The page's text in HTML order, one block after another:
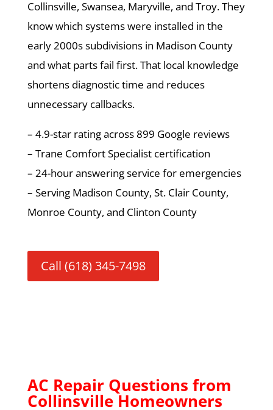
Collinsville, Swansea, Maryville, and Troy. They
know which systems were installed in the
early 2000s subdivisions in Madison County
and what parts fail first. That local knowledge
shortens diagnostic time and reduces
unnecessary callbacks.
– 4.9-star rating across 899 Google reviews
– Trane Comfort Specialist certification
– 24-hour answering service for emergencies
– Serving Madison County, St. Clair County,
Monroe County, and Clinton County
Call (618) 345-7498
AC Repair Questions from
Collinsville Homeowners